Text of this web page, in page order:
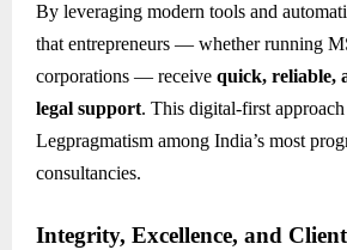
By leveraging modern tools and
that entrepreneurs — whether running
corporations — receive quick, reliable,
legal support. This digital-first
Legpragmatism among India’s most
consultancies.
Integrity, Excellence, and